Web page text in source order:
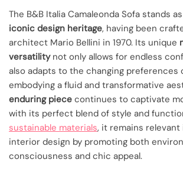
The B&B Italia Camaleonda Sofa stands
iconic design heritage, having been
architect Mario Bellini in 1970. Its unique
versatilitynot only allows for endless
also adapts to the changing preferences
embodying a fluid and transformative
enduring piece continues to captivate
with its perfect blend of style and
sustainable materials, it remains relevant
interior design by promoting both
consciousness and chic appeal.